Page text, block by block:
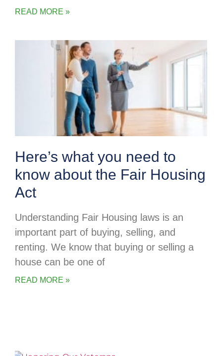
READ MORE »
Here’s what you need to
know about the Fair Housing
Act
Understanding Fair Housing laws is an
important part of buying, selling, and
renting. We know that buying or selling a
house can be one of
READ MORE »